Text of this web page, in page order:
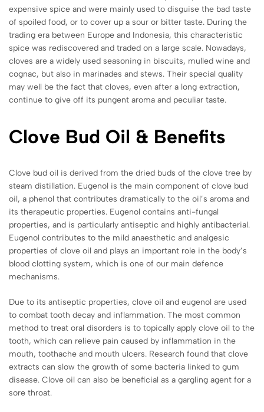
expensive spice and were mainly used to disguise the bad taste
of spoiled food, or to cover up a sour or bitter taste. During the
trading era between Europe and Indonesia, this characteristic
spice was rediscovered and traded on a large scale. Nowadays,
cloves are a widely used seasoning in biscuits, mulled wine and
cognac, but also in marinades and stews. Their special quality
may well be the fact that cloves, even after a long extraction,
continue to give off its pungent aroma and peculiar taste.
Clove Bud Oil & Benefits
Clove bud oil is derived from the dried buds of the clove tree by
steam distillation. Eugenol is the main component of clove bud
oil, a phenol that contributes dramatically to the oil’s aroma and
its therapeutic properties. Eugenol contains anti-fungal
properties, and is particularly antiseptic and highly antibacterial.
Eugenol contributes to the mild anaesthetic and analgesic
properties of clove oil and plays an important role in the body’s
blood clotting system, which is one of our main defence
mechanisms.
Due to its antiseptic properties, clove oil and eugenol are used
to combat tooth decay and inflammation. The most common
method to treat oral disorders is to topically apply clove oil to the
tooth, which can relieve pain caused by inflammation in the
mouth, toothache and mouth ulcers. Research found that clove
extracts can slow the growth of some bacteria linked to gum
disease. Clove oil can also be beneficial as a gargling agent for a
sore throat.